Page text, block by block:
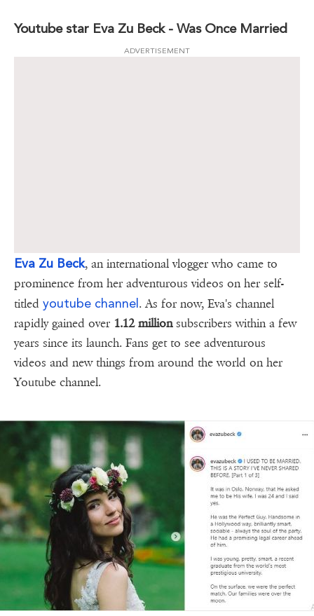
Youtube star Eva Zu Beck - Was Once Married
ADVERTISEMENT
Eva Zu Beck, an international vlogger who came to
prominence from her adventurous videos on her self-
titled youtube channel. As for now, Eva's channel
rapidly gained over 1.12 millionsubscribers within a few
years since its launch. Fans get to see adventurous
videos and new things from around the world on her
Youtube channel.